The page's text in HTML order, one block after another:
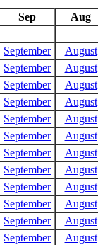
Sep
Aug
September
August
September
August
September
August
September
August
September
August
September
August
September
August
September
August
September
August
September
August
September
August
September August